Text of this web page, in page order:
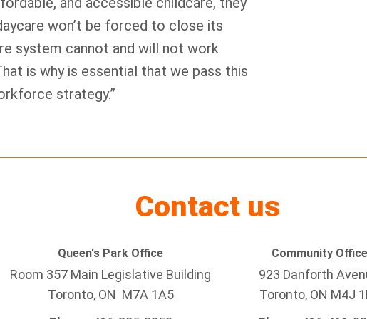
won’t be forced to close its
system cannot and will not work
is why is essential that we pass this
strategy.”
Contact us
Queen's Park Office
Room 357 Main Legislative Building
Toronto, ON M7A 1A5
Community Office
923 Danforth
Toronto, ON M4J